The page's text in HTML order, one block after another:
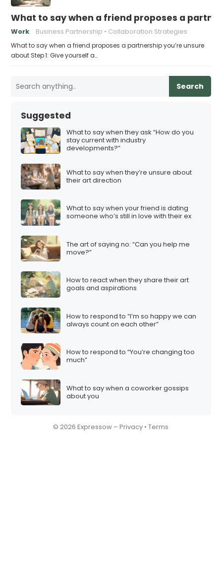
What to say when a friend proposes a
Work Business Partnership Collaboration Strategies
What to say when a friend proposes a partnership you’re unsure
about Step 1: Give yourself a…
Search
Suggested
What to say when they ask “How do you
stay current with industry
developments?”
What to say when they’re unsure about
their art direction
What to say when your friend is dating
someone who’s still in love with their ex
The art of saying no: “Can you help me
move?”
How to react when they share their art
goals and aspirations
How to respond to “I’m so happy we can
always count on each other”
How to respond to “You’re changing too
much”
What to say when a coworker gossips
about you
© 2026 Expressow –Privacy •Terms